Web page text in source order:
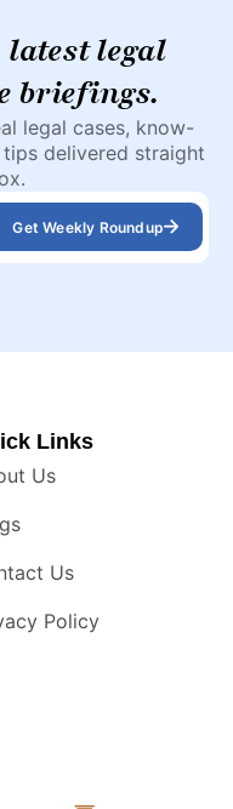
legal
briefings.
legal cases, know-
delivered straight
Get Weekly Roundup
Links
Us
Us
Policy